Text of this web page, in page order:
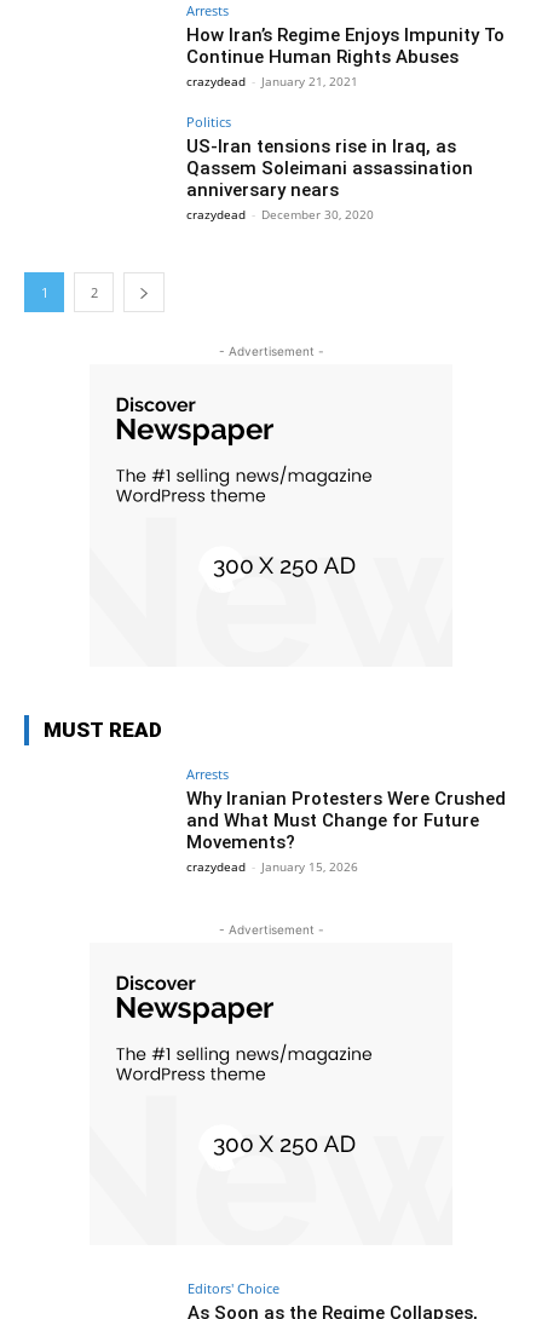
Arrests
How Iran’s Regime Enjoys Impunity To
Continue Human Rights Abuses
crazydead - January 21, 2021
Politics
US-Iran tensions rise in Iraq, as
Qassem Soleimani assassination
anniversary nears
crazydead - December 30, 2020
1 2
- Advertisement -
MUST READ
Arrests
Why Iranian Protesters Were Crushed
and What Must Change for Future
Movements?
crazydead - January 15, 2026
- Advertisement -
Editors' Choice
As Soon as the Regime Collapses,